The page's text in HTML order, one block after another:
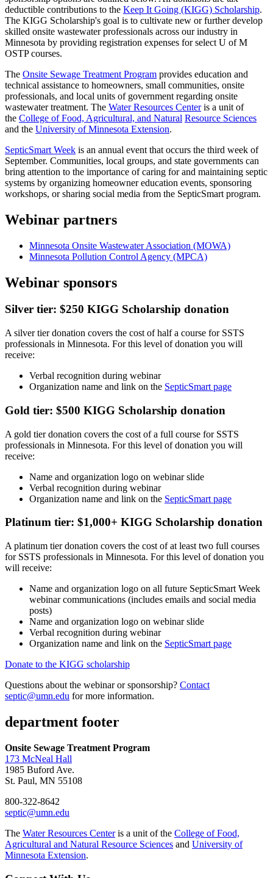
deductible contributions to the Keep It Going (KIGG) Scholarship.
The KIGG Scholarship's goal is to cultivate new or further develop
skilled onsite wastewater professionals across our industry in
Minnesota by providing registration expenses for select U of M
OSTP courses.
The Onsite Sewage Treatment Program provides education and
technical assistance to homeowners, small communities, onsite
professionals, and local units of government regarding onsite
wastewater treatment. The Water Resources Centeris a unit of
the College of Food, Agricultural, and Natural Resource Sciences
and the University of Minnesota Extension.
SepticSmart Week is an annual event that occurs the third week of
September. Communities, local groups, and state governments can
bring attention to the importance of caring for and maintaining septic
systems by organizing homeowner education events, sponsoring
workshops, or sharing social media from the SepticSmart program.
Webinar partners
Minnesota Onsite Wastewater Association (MOWA)
Minnesota Pollution Control Agency (MPCA)
Webinar sponsors
Silver tier: $250 KIGG Scholarship donation
A silver tier donation covers the cost of half a course for SSTS
professionals in Minnesota. For this level of donation you will
receive:
Verbal recognition during webinar
Organization name and link on the SepticSmart page
Gold tier: $500 KIGG Scholarship donation
A gold tier donation covers the cost of a full course for SSTS
professionals in Minnesota. For this level of donation you will
receive:
Name and organization logo on webinar slide
Verbal recognition during webinar
Organization name and link on the SepticSmart page
Platinum tier: $1,000+ KIGG Scholarship donation
A platinum tier donation covers the cost of at least two full courses
for SSTS professionals in Minnesota. For this level of donation you
will receive:
Name and organization logo on all future SepticSmart Week
webinar communications (includes emails and social media
posts)
Name and organization logo on webinar slide
Verbal recognition during webinar
Organization name and link on the SepticSmart page
Donate to the KIGG scholarship
Questions about the webinar or sponsorship? Contact
septic@umn.edu for more information.
department footer
Onsite Sewage Treatment Program
173 McNeal Hall
1985 Buford Ave.
St. Paul, MN 55108
800-322-8642
septic@umn.edu
The Water Resources Centeris a unit of the College of Food,
Agricultural and Natural Resource Sciences and University of
Minnesota Extension.